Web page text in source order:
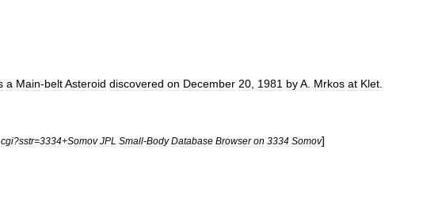
a Main-beltAsteroid discovered on December 20 1981 byA Mrkos at Klet
cgi?sstr=3334+Somov JPL Small-Body Database Browser on 3334 Somov]